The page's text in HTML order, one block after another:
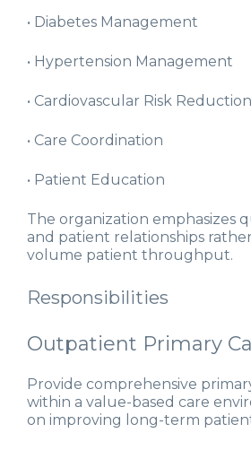
• Diabetes Management
• Hypertension Management
• Cardiovascular Risk Reduction
• Care Coordination
• Patient Education
The organization emphasizes
and patient relationships
volume patient throughput.
Responsibilities
Outpatient Primary
Provide comprehensive
within a value-based care
on improving long-term